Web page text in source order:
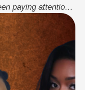
paying attention.
up the old
and
far beyond
comedy and